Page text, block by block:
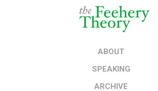
ABOUT
SPEAKING
ARCHIVE